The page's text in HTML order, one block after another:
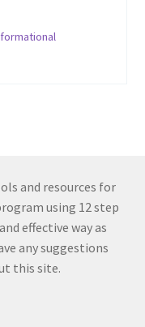
and resources for
using 12 step
effective way as
any suggestions
this site.